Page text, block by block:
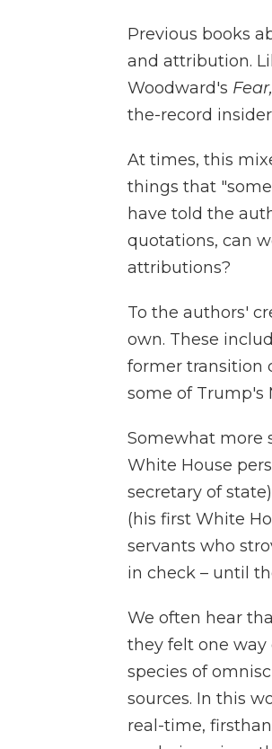
Previous books
and attribution.
Woodward's Fear,
the-record
At times, this
things that
have told the
quotations, can
attributions?
To the authors'
own. These
former transition
some of Trump's
Somewhat more
White House
secretary of
(his first White
servants who
in check – until
We often hear
they felt one
species of
sources. In this
real-time,